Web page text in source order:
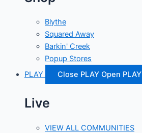
Blythe
Squared Away
Barkin' Creek
Popup Stores
PLAY
Close PLAY Open PLAY
Live
VIEW ALL COMMUNITIES